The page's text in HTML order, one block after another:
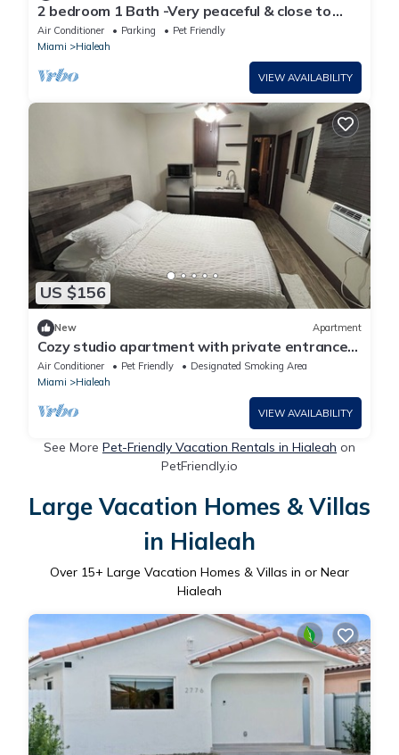
2 bedroom 1 Bath -Very peaceful & close to
airport, Art District & beaches.
Air Conditioner Parking
Pet Friendly
Miami
Hialeah
VIEW AVAILABILITY
US $156
New Apartment
Cozy studio apartment with private entrance
and patio near MIA intl. airport
Air Conditioner Pet Friendly
Designated Smoking Area
Miami
Hialeah
VIEW AVAILABILITY
See More Pet-Friendly Vacation Rentals in Hialeah on
PetFriendly.io
Large Vacation Homes & Villas
in Hialeah
Over 15+ Large Vacation Homes & Villas in or Near
Hialeah